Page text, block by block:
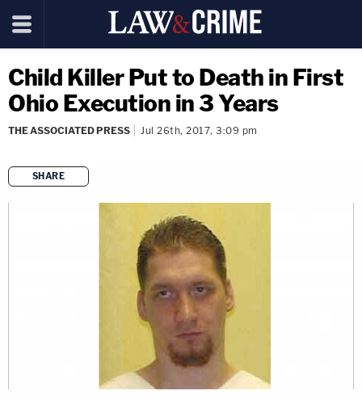
Child Killer Put to Death in First
Ohio Execution in 3 Years
THE ASSOCIATED PRESS Jul 26th, 2017, 3:09 pm
SHARE
copy link